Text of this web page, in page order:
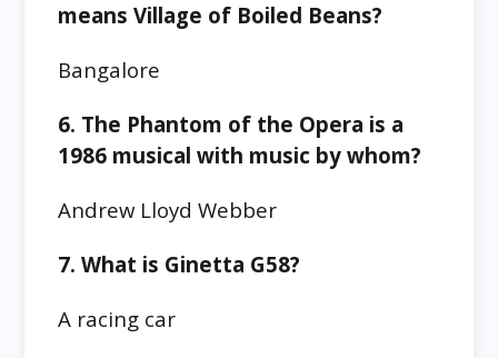
means Village of Boiled Beans?
Bangalore
6. The Phantom of the Opera is a
1986 musical with music by whom?
Andrew Lloyd Webber
7. What is Ginetta G58?
A racing car